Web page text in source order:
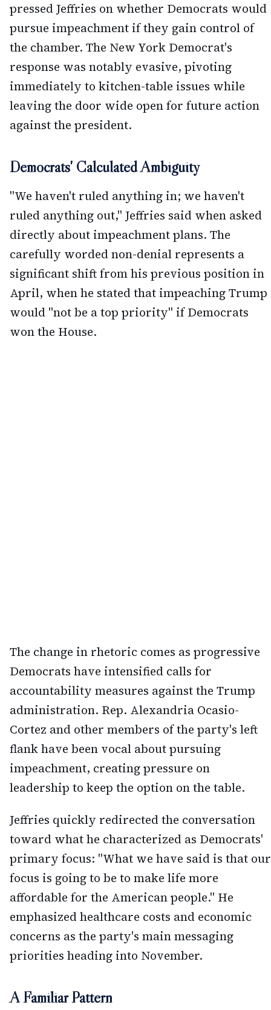
pressed Jeffries on whether Democrats would
pursue impeachment if they gain control of
the chamber. The New York Democrat's
response was notably evasive, pivoting
immediately to kitchen-table issues while
leaving the door wide open for future action
against the president.
Democrats' Calculated Ambiguity
"We haven't ruled anything in; we haven't
ruled anything out," Jeffries said when asked
directly about impeachment plans. The
carefully worded non-denial represents a
significant shift from his previous position in
April, when he stated that impeaching Trump
would "not be a top priority" if Democrats
won the House.
The change in rhetoric comes as progressive
Democrats have intensified calls for
accountability measures against the Trump
administration. Rep. Alexandria Ocasio-
Cortez and other members of the party's left
flank have been vocal about pursuing
impeachment, creating pressure on
leadership to keep the option on the table.
Jeffries quickly redirected the conversation
toward what he characterized as Democrats'
primary focus: "What we have said is that our
focus is going to be to make life more
affordable for the American people." He
emphasized healthcare costs and economic
concerns as the party's main messaging
priorities heading into November.
A Familiar Pattern